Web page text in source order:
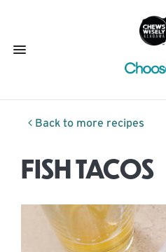
Back to more recipes
FISH TACOS